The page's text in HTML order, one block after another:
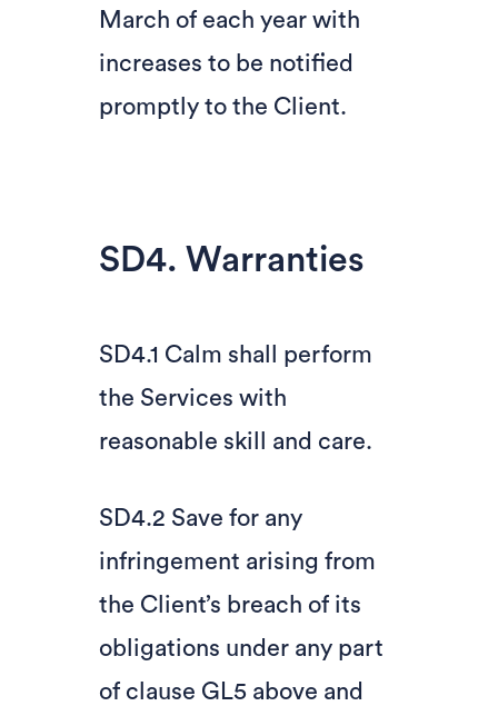
March of each year with
increases to be notified
promptly to the Client.
SD4. Warranties
SD4.1 Calm shall perform
the Services with
reasonable skill and care.
SD4.2 Save for any
infringement arising from
the Client’s breach of its
obligations under any part
of clause GL5 above and